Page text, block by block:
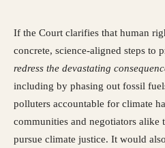
If the Court clarifies that human
concrete, science-aligned steps to
redress the devastating
including by phasing out fossil
polluters accountable for climate
communities and negotiators alike
pursue climate justice. It would